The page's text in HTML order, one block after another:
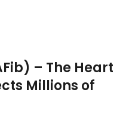
– The Heart
Millions of